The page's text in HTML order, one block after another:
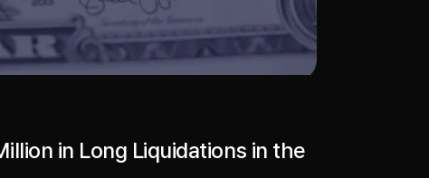
in Long Liquidations in the